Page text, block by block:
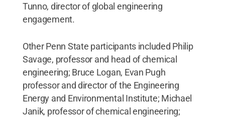
Tunno, director of global engineering
engagement.
Other Penn State participants included Philip
Savage, professor and head of chemical
engineering; Bruce Logan, Evan Pugh
professor and director of the Engineering
Energy and Environmental Institute; Michael
Janik, professor of chemical engineering;